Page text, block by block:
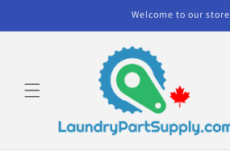
Welcome to our store